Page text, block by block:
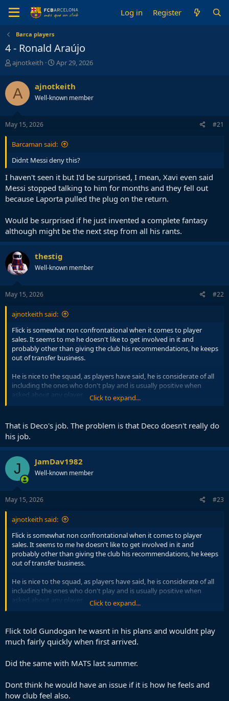
Log in Register
Barca players
4 - Ronald Araújo
T
r
a
d
s
t
r
e
ajnotkeith
S
r
t
a
Apr 29, 2026
A ajnotkeith
Well-known member
May 15, 2026 #21
Barcaman said:
Didnt Messi deny this?
I haven't seen it but I'd be surprised, I mean, Xavi even said
Messi stopped talking to him for months and they fell out
because Laporta pulled the plug on the return.
Would be surprised if he just invented a complete fantasy
although might be the next step from all his rants.
thestig
Well-known member
May 15, 2026 #22
ajnotkeith said:
Flick is somewhat non confrontational when it comes to player
sales. It seems to me he doesn't like to get involved in it and
probably other than giving the club his recommendations, he keeps
out of transfer business.
He is nice to the squad, as players have said, he is considerate of all
including the ones who don't play and is usually positive when
asked about any player.
for him, but it might also be why its harder for certain players to
leave as Flick wouldn't freeze them out even if they aren't needed
(eg Casado).
Araujo needs to be told that he won't play and to find a new club, if
there are good offers then he needs to be removed without
question but I don't think this is how Flick likes to run the locker
room. So it would have to be the club doing it.
Click to expand...
That is Deco's job. The problem is that Deco doesn't really do
his job.
J JamDav1982
Well-known member
May 15, 2026 #23
ajnotkeith said:
Flick is somewhat non confrontational when it comes to player
sales. It seems to me he doesn't like to get involved in it and
probably other than giving the club his recommendations, he keeps
out of transfer business.
He is nice to the squad, as players have said, he is considerate of all
including the ones who don't play and is usually positive when
asked about any player.
for him, but it might also be why its harder for certain players to
leave as Flick wouldn't freeze them out even if they aren't needed
(eg Casado).
Araujo needs to be told that he won't play and to find a new club, if
question but I don't think this is how Flick likes to run the locker
room. So it would have to be the club doing it.
Click to expand...
Flick told Gundogan he wasnt in his plans and wouldnt play
much fairly quickly when first arrived.
Did the same with MATS last summer.
Dont think he would have an issue if it is how he feels and
how club feel also.